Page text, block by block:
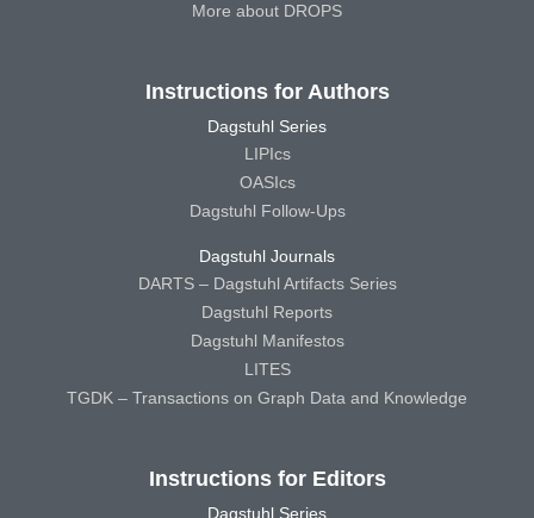
More about DROPS
Instructions for Authors
Dagstuhl Series
LIPIcs
OASIcs
Dagstuhl Follow-Ups
Dagstuhl Journals
DARTS – Dagstuhl Artifacts Series
Dagstuhl Reports
Dagstuhl Manifestos
LITES
TGDK – Transactions on Graph Data and Knowledge
Instructions for Editors
Dagstuhl Series